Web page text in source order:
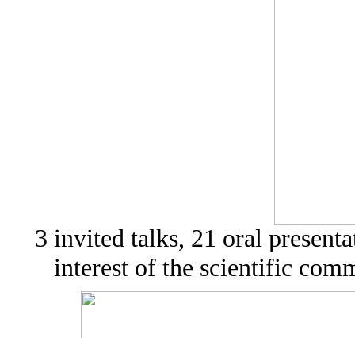
3 invited talks, 21 oral
interest of the scientific